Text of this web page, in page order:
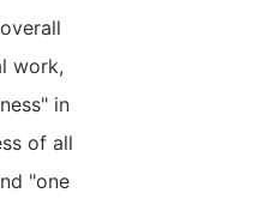
work,
in
of all
"one